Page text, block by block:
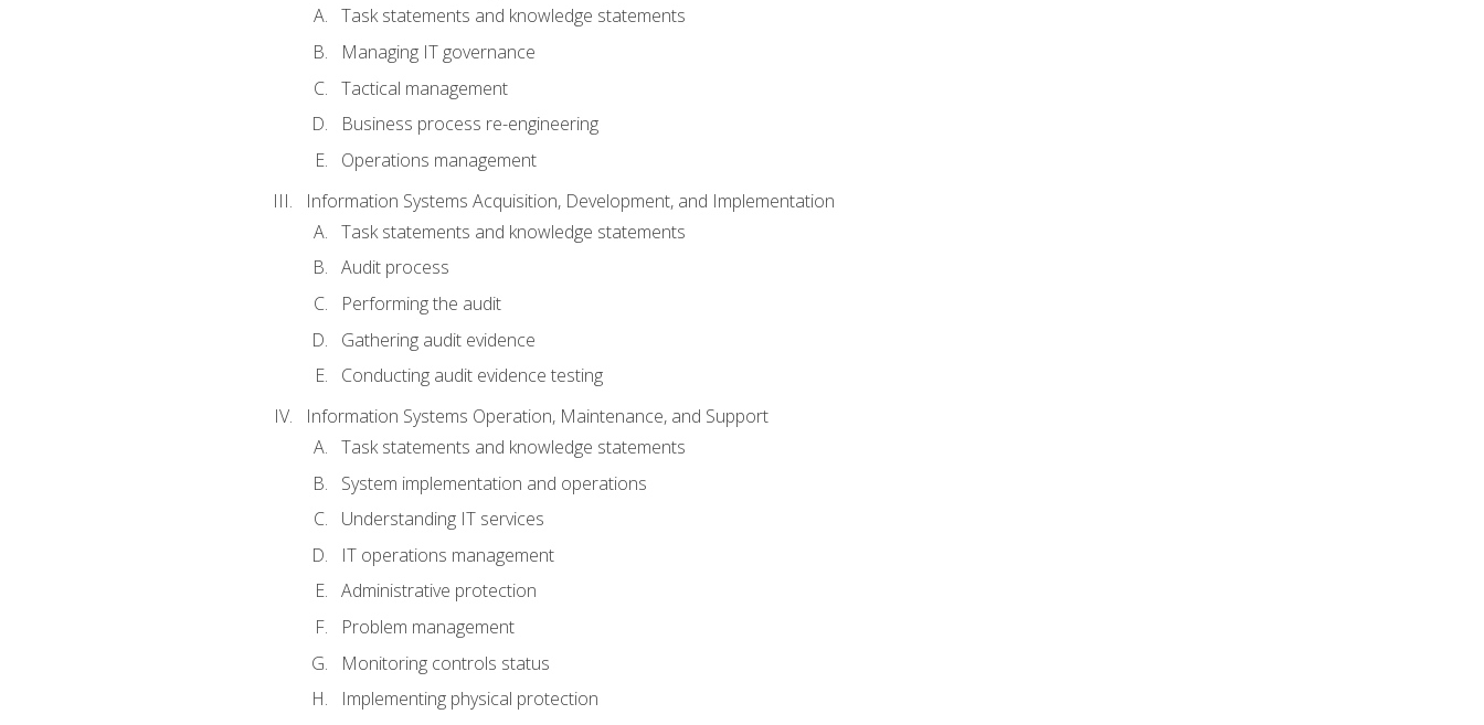
Task statements and knowledge statements
Managing IT governance
Tactical management
Business process re-engineering
Operations management
Information Systems Acquisition, Development, and Implementation
Task statements and knowledge statements
Audit process
Performing the audit
Gathering audit evidence
Conducting audit evidence testing
Information Systems Operation, Maintenance, and Support
Task statements and knowledge statements
System implementation and operations
Understanding IT services
IT operations management
Administrative protection
Problem management
Monitoring controls status
Implementing physical protection